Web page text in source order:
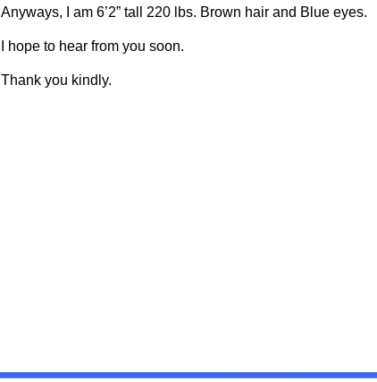
Anyways, I am 6’2” tall 220 lbs. Brown hair and Blue eyes.
I hope to hear from you soon.
Thank you kindly.